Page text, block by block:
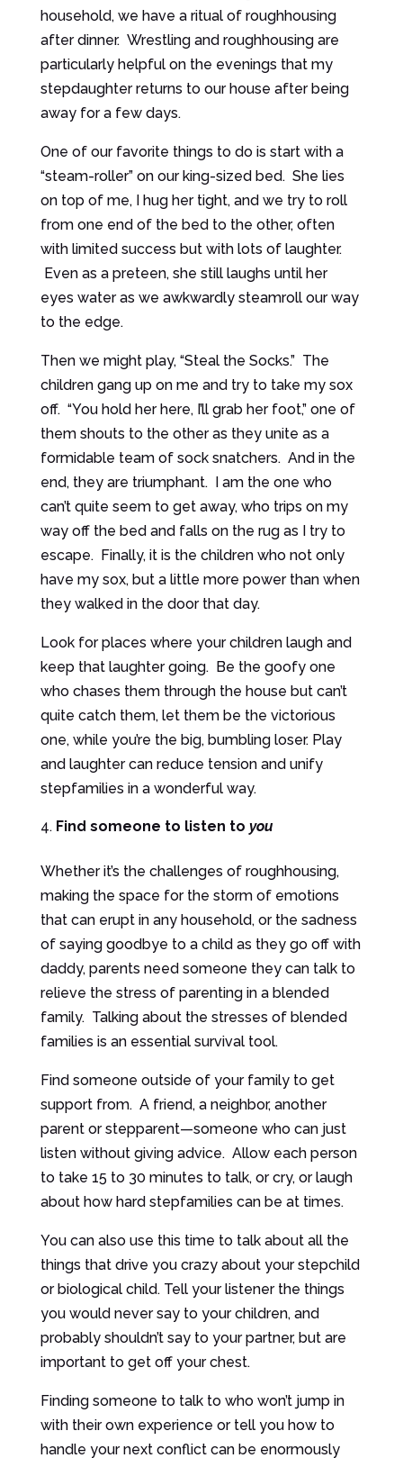
household, we have a ritual of roughhousing
after dinner. Wrestling and roughhousing are
particularly helpful on the evenings that my
stepdaughter returns to our house after being
away for a few days.
One of our favorite things to do is start with a
“steam-roller” on our king-sized bed. She lies
on top of me, I hug her tight, and we try to roll
from one end of the bed to the other, often
with limited success but with lots of laughter.
Even as a preteen, she still laughs until her
eyes water as we awkwardly steamroll our way
to the edge.
Then we might play, “Steal the Socks.” The
children gang up on me and try to take my sox
off. “You hold her here, I’ll grab her foot,” one of
them shouts to the other as they unite as a
formidable team of sock snatchers. And in the
end, they are triumphant. I am the one who
can’t quite seem to get away, who trips on my
way off the bed and falls on the rug as I try to
escape. Finally, it is the children who not only
have my sox, but a little more power than when
they walked in the door that day.
Look for places where your children laugh and
keep that laughter going. Be the goofy one
who chases them through the house but can’t
quite catch them, let them be the victorious
one, while you’re the big, bumbling loser. Play
and laughter can reduce tension and unify
stepfamilies in a wonderful way.
Find someone to listen to you
Whether it’s the challenges of roughhousing,
making the space for the storm of emotions
that can erupt in any household, or the sadness
of saying goodbye to a child as they go off with
daddy, parents need someone they can talk to
relieve the stress of parenting in a blended
family. Talking about the stresses of blended
families is an essential survival tool.
Find someone outside of your family to get
support from. A friend, a neighbor, another
parent or stepparent—someone who can just
listen without giving advice. Allow each person
to take 15 to 30 minutes to talk, or cry, or laugh
about how hard stepfamilies can be at times.
You can also use this time to talk about all the
things that drive you crazy about your stepchild
or biological child. Tell your listener the things
you would never say to your children, and
probably shouldn’t say to your partner, but are
important to get off your chest.
Finding someone to talk to who won’t jump in
with their own experience or tell you how to
handle your next conflict can be enormously